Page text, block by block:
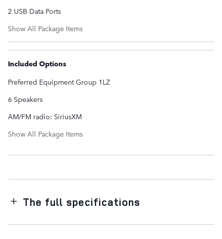
2 USB Data Ports
Show All Package Items
Included Options
Preferred Equipment Group 1LZ
6 Speakers
AM/FM radio: SiriusXM
Show All Package Items
The full specifications